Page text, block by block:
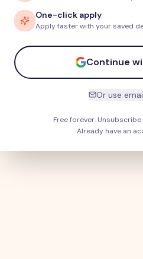
One-click apply
Apply faster with your saved
Continue
Or use
Free forever.
Already have an